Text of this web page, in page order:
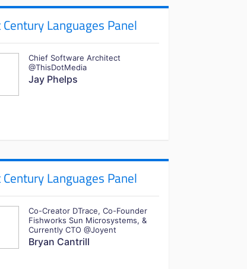
Languages Panel
Chief Software Architect
@ThisDotMedia
Jay Phelps
Languages Panel
Co-Creator DTrace, Co-Founder
Fishworks Sun Microsystems, &
Currently CTO @Joyent
Bryan Cantrill